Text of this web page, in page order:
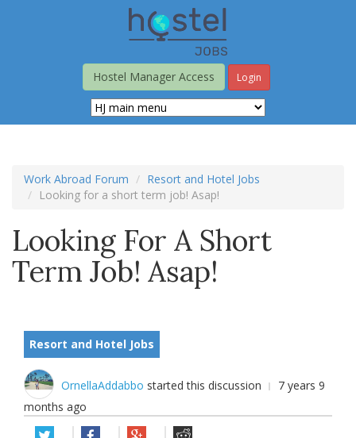
Hostel Manager Access
Login
Work Abroad Forum
Resort and Hotel Jobs
Looking for a short term job! Asap!
Looking For A Short
Term Job! Asap!
Resort and Hotel Jobs
OrnellaAddabbo started this discussion
7 years 9
months ago